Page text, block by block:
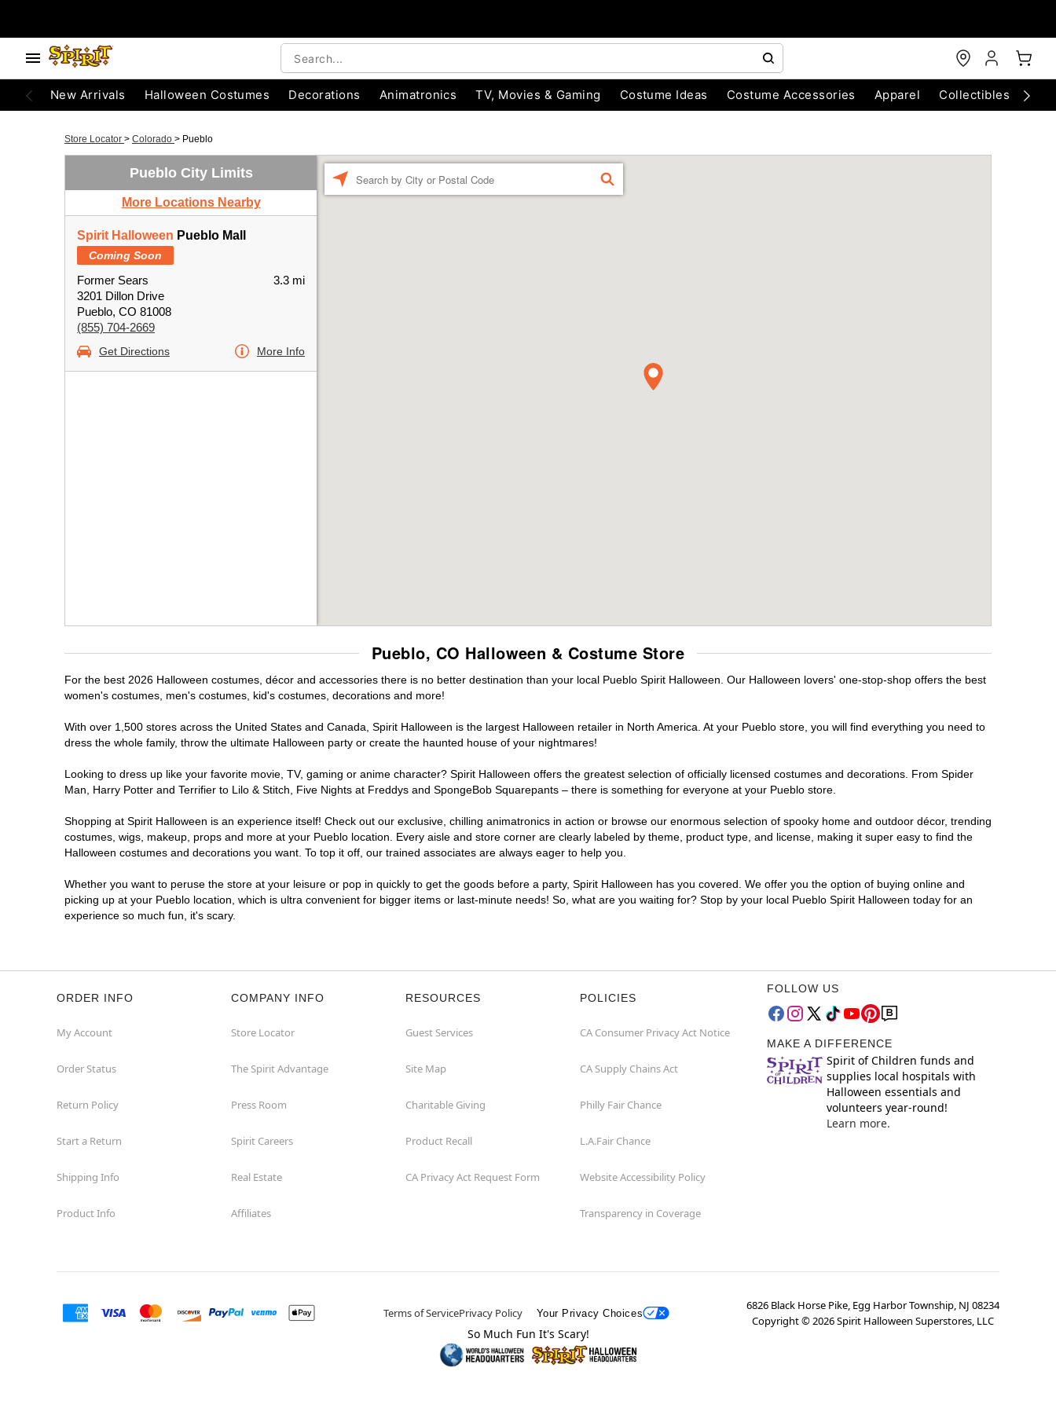
New Arrivals Halloween Costumes Decorations Animatronics TV, Movies & Gaming Costume Ideas Costume Accessories Apparel Collectibles
Store Locator > Colorado > Pueblo
Pueblo City Limits
More Locations Nearby
Spirit Halloween Pueblo Mall
Coming Soon
Former Sears
3201 Dillon Drive
Pueblo, CO 81008
(855) 704-2669
3.3 mi
Get Directions More Info
FIND
Pueblo, CO Halloween & Costume Store
For the best 2026 Halloween costumes, décor and accessories there is no better destination than your local Pueblo Spirit Halloween. Our Halloween lovers' one-stop-shop offers the best
women's costumes, men's costumes, kid's costumes, decorations and more!
With over 1,500 stores across the United States and Canada, Spirit Halloween is the largest Halloween retailer in North America. At your Pueblo store, you will find everything you need to
dress the whole family, throw the ultimate Halloween party or create the haunted house of your nightmares!
Looking to dress up like your favorite movie, TV, gaming or anime character? Spirit Halloween offers the greatest selection of officially licensed costumes and decorations. From Spider
Man, Harry Potter and Terrifier to Lilo & Stitch, Five Nights at Freddys and SpongeBob Squarepants – there is something for everyone at your Pueblo store.
Shopping at Spirit Halloween is an experience itself! Check out our exclusive, chilling animatronics in action or browse our enormous selection of spooky home and outdoor décor, trending
costumes, wigs, makeup, props and more at your Pueblo location. Every aisle and store corner are clearly labeled by theme, product type, and license, making it super easy to find the
Halloween costumes and decorations you want. To top it off, our trained associates are always eager to help you.
Whether you want to peruse the store at your leisure or pop in quickly to get the goods before a party, Spirit Halloween has you covered. We offer you the option of buying online and
picking up at your Pueblo location, which is ultra convenient for bigger items or last-minute needs! So, what are you waiting for? Stop by your local Pueblo Spirit Halloween today for an
experience so much fun, it's scary.
ORDER INFO
My Account
Order Status
Return Policy
Start a Return
Shipping Info
Product Info
COMPANY INFO
Store Locator
The Spirit Advantage
Press Room
Spirit Careers
Real Estate
Affiliates
RESOURCES
Guest Services
Site Map
Charitable Giving
Product Recall
CA Privacy Act Request Form
POLICIES
CA Consumer Privacy Act Notice
CA Supply Chains Act
Philly Fair Chance
L.A.Fair Chance
Website Accessibility Policy
Transparency in Coverage
FOLLOW US
MAKE A DIFFERENCE
Spirit of Children funds and
supplies local hospitals with
Halloween essentials and
volunteers year-round!
Learn more.
Terms of ServicePrivacy Policy Your Privacy Choices
6826 Black Horse Pike, Egg Harbor Township, NJ 08234
Copyright ©2026Spirit Halloween Superstores, LLC
So Much Fun It's Scary!